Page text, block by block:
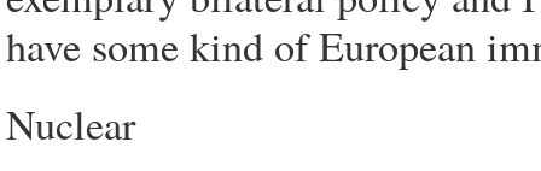
have some kind of European
Nuclear